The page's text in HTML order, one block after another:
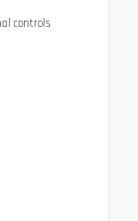
controls